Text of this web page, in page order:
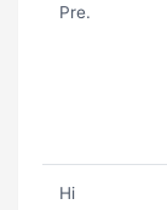
Pre.
Hi